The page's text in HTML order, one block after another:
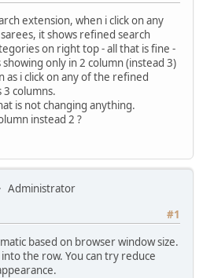
extension, when i click on any
it shows refined search
on right top - all that is fine -
only in 2 column (instead 3)
as i click on any of the refined
3 columns.
is not changing anything.
instead 2 ?
Administrator
#1
based on browser window size.
the row. You can try reduce